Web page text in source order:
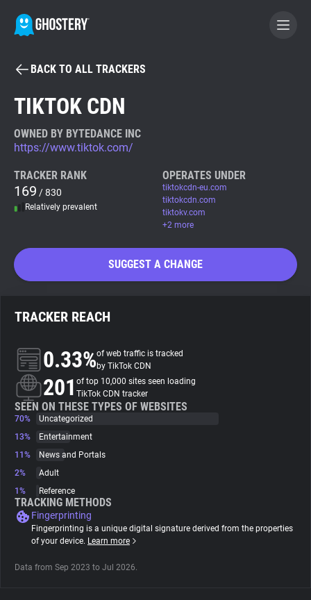
BECOME A CONTRIBUTOR
Tracker & Ad Blocker
WhoTracks.Me
Trackers
Websites
Explorer
Tracking Reach
BACK TO ALL TRACKERS
TIKTOK CDN
OWNED BY BYTEDANCE INC
https://www.tiktok.com/
TRACKER RANK
169 / 830
Relatively prevalent
OPERATES UNDER
tiktokcdn-eu.com
tiktokcdn.com
tiktokv.com
+2 more
SUGGEST A CHANGE
TRACKER REACH
0.33%of web traffic is tracked
by TikTok CDN
201 of top 10,000 sites seen loading
TikTok CDN tracker
SEEN ON THESE TYPES OF WEBSITES
70%
Uncategorized
13%
Entertainment
11%
News and Portals
2%
Adult
1%
Reference
TRACKING METHODS
Fingerprinting
Fingerprinting is a unique digital signature derived from the properties
of your device. Learn more
Data from Sep 2023 to Jul 2026.